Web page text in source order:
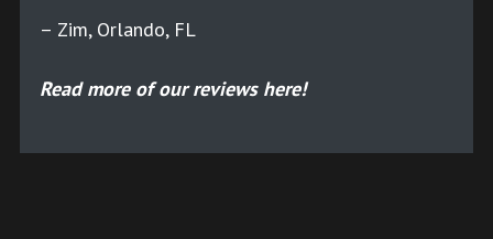
– Zim, Orlando, FL
Read more of our reviews here!